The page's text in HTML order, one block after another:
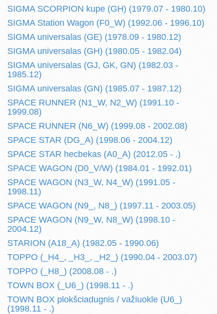
SIGMA SCORPION kupe (GH) (1979.07 - 1980.10)
SIGMA Station Wagon (F0_W) (1992.06 - 1996.10)
SIGMA universalas (GE) (1978.09 - 1980.12)
SIGMA universalas (GH) (1980.05 - 1982.04)
SIGMA universalas (GJ, GK, GN) (1982.03 -
1985.12)
SIGMA universalas (GN) (1985.07 - 1987.12)
SPACE RUNNER (N1_W, N2_W) (1991.10 -
1999.08)
SPACE RUNNER (N6_W) (1999.08 - 2002.08)
SPACE STAR (DG_A) (1998.06 - 2004.12)
SPACE STAR hecbekas (A0_A) (2012.05 - .)
SPACE WAGON (D0_V/W) (1984.01 - 1992.01)
SPACE WAGON (N3_W, N4_W) (1991.05 -
1998.11)
SPACE WAGON (N9_, N8_) (1997.11 - 2003.05)
SPACE WAGON (N9_W, N8_W) (1998.10 -
2004.12)
STARION (A18_A) (1982.05 - 1990.06)
TOPPO (_H4_, _H3_, _H2_) (1990.04 - 2003.07)
TOPPO (_H8_) (2008.08 - .)
TOWN BOX (_U6_) (1998.11 - .)
TOWN BOX plokšciadugnis / važiuokle (U6_)
(1998.11 - .)